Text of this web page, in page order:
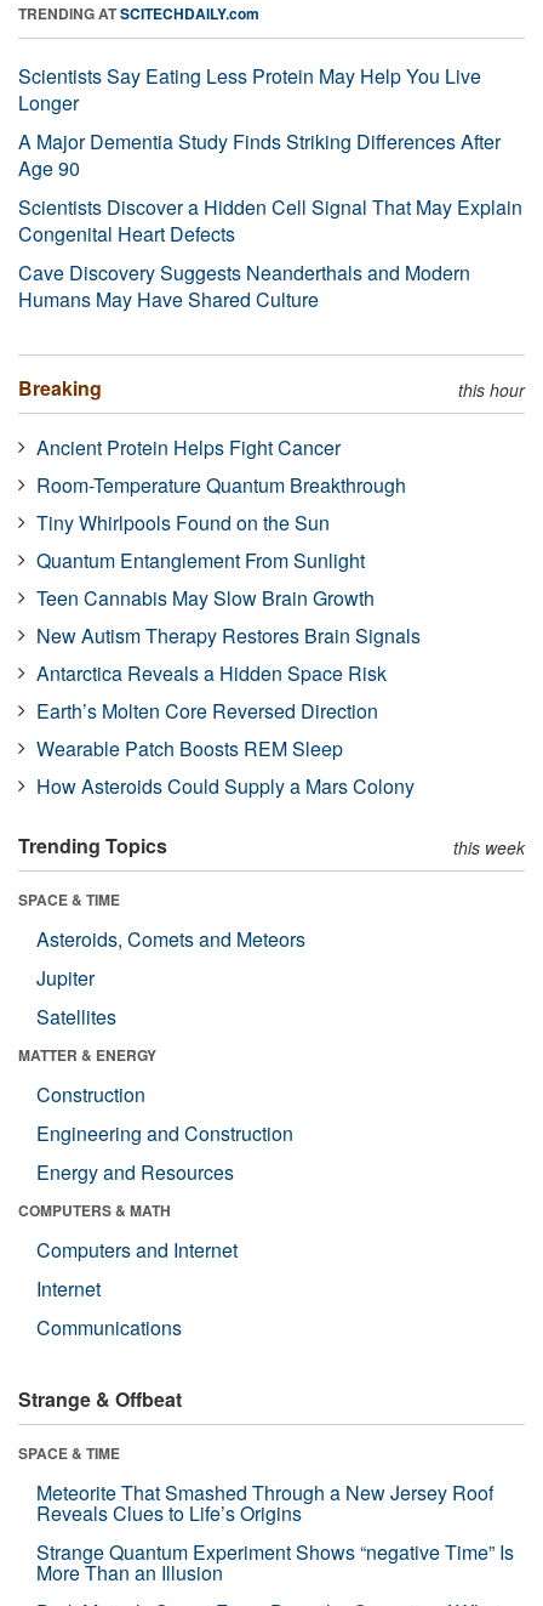
TRENDING ATSCITECHDAILY.com
Scientists Say Eating Less Protein May Help You Live
Longer
A Major Dementia Study Finds Striking Differences After
Age 90
Scientists Discover a Hidden Cell Signal That May Explain
Congenital Heart Defects
Cave Discovery Suggests Neanderthals and Modern
Humans May Have Shared Culture
Breaking this hour
Ancient Protein Helps Fight Cancer
Room-Temperature Quantum Breakthrough
Tiny Whirlpools Found on the Sun
Quantum Entanglement From Sunlight
Teen Cannabis May Slow Brain Growth
New Autism Therapy Restores Brain Signals
Antarctica Reveals a Hidden Space Risk
Earth’s Molten Core Reversed Direction
Wearable Patch Boosts REM Sleep
How Asteroids Could Supply a Mars Colony
Trending Topics this week
SPACE & TIME
Asteroids, Comets and Meteors
Jupiter
Satellites
MATTER & ENERGY
Construction
Engineering and Construction
Energy and Resources
COMPUTERS & MATH
Computers and Internet
Internet
Communications
Strange & Offbeat
SPACE & TIME
Meteorite That Smashed Through a New Jersey Roof
Reveals Clues to Life’s Origins
Strange Quantum Experiment Shows “negative Time” Is
More Than an Illusion